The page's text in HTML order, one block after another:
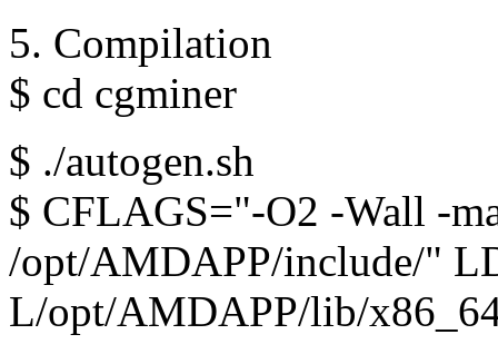
5. Compilation
$ cd cgminer
$ ./autogen.sh
$ CFLAGS="-O2 -Wall -
/opt/AMDAPP/include/"
L/opt/AMDAPP/lib/